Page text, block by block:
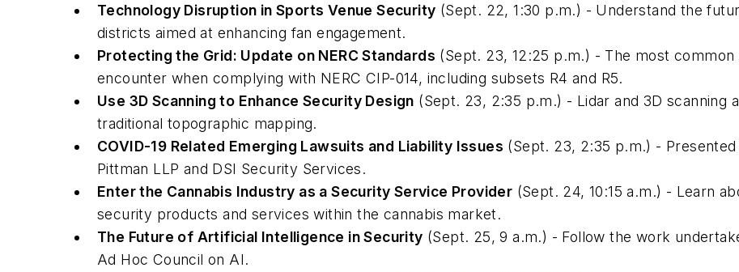
Technology Disruption in Sports Venue Security (Sept. 22, 1:30 p.m.) - Understand the
districts aimed at enhancing fan engagement.
Protecting the Grid: Update on NERC Standards (Sept. 23, 12:25 p.m.) - The most
encounter when complying with NERC CIP-014, including subsets R4 and R5.
Use 3D Scanning to Enhance Security Design (Sept. 23, 2:35 p.m.) - Lidar and 3D scanning
traditional topographic mapping.
COVID-19 Related Emerging Lawsuits and Liability Issues (Sept. 23, 2:35 p.m.) -
Pittman LLP and DSI Security Services.
Enter the Cannabis Industry as a Security Service Provider (Sept. 24, 10:15 a.m.) - Learn
security products and services within the cannabis market.
The Future of Artificial Intelligence in Security (Sept. 25, 9 a.m.) - Follow the work
Ad Hoc Council on AI.